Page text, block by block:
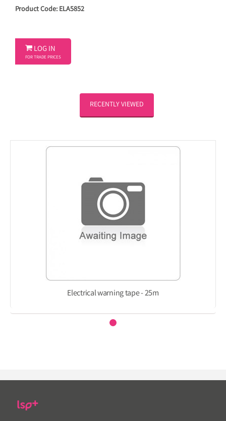
Product Code: ELA5852
 LOG IN
FOR TRADE PRICES
RECENTLY VIEWED
Electrical warning tape - 25m